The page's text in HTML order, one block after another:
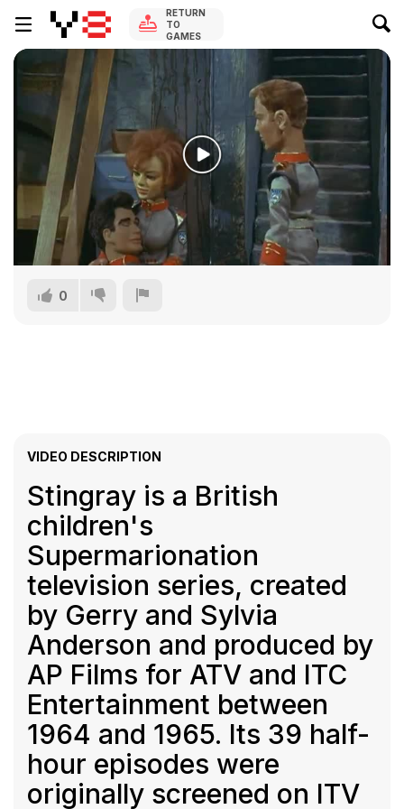
RETURN
TO
GAMES
0
VIDEO DESCRIPTION
Stingray is a British
children's
Supermarionation
television series, created
by Gerry and Sylvia
Anderson and produced by
AP Films for ATV and ITC
Entertainment between
1964 and 1965. Its 39 half-
hour episodes were
originally screened on ITV